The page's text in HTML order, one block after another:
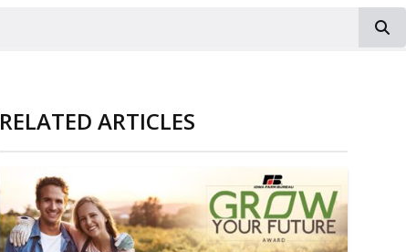
RELATED ARTICLES